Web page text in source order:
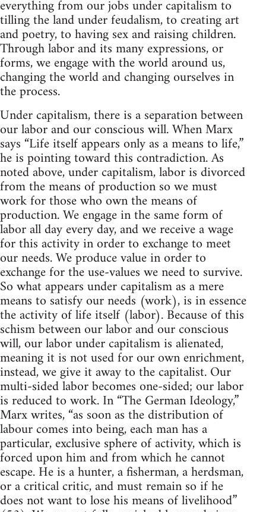
everything from our jobs under capitalism to
tilling the land under feudalism, to creating art
and poetry, to having sex and raising children.
Through labor and its many expressions, or
forms, we engage with the world around us,
changing the world and changing ourselves in
the process.
Under capitalism, there is a separation between
our labor and our conscious will. When Marx
says “Life itself appears only as a means to life,”
he is pointing toward this contradiction. As
noted above, under capitalism, labor is divorced
from the means of production so we must
work for those who own the means of
production. We engage in the same form of
labor all day every day, and we receive a wage
for this activity in order to exchange to meet
our needs. We produce value in order to
exchange for the use-values we need to survive.
So what appears under capitalism as a mere
means to satisfy our needs (work), is in essence
the activity of life itself (labor). Because of this
schism between our labor and our conscious
will, our labor under capitalism is alienated,
meaning it is not used for our own enrichment,
instead, we give it away to the capitalist. Our
multi-sided labor becomes one-sided; our labor
is reduced to work. In “The German Ideology,”
Marx writes, “as soon as the distribution of
labour comes into being, each man has a
particular, exclusive sphere of activity, which is
forced upon him and from which he cannot
escape. He is a hunter, a fisherman, a herdsman,
or a critical critic, and must remain so if he
does not want to lose his means of livelihood”